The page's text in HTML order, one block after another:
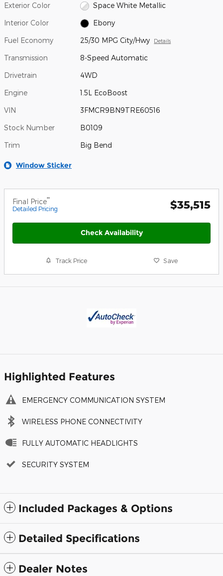
Exterior Color Space White Metallic
Interior Color Ebony
Fuel Economy 25/30 MPG City/Hwy Details
Transmission 8-Speed Automatic
Drivetrain 4WD
Engine 1.5L EcoBoost
VIN 3FMCR9BN9TRE60516
Stock Number B0109
Trim Big Bend
Window Sticker
Final Price**
Detailed Pricing $35,515
Check Availability
Track Price Save
Highlighted Features
EMERGENCY COMMUNICATION SYSTEM
WIRELESS PHONE CONNECTIVITY
FULLY AUTOMATIC HEADLIGHTS
SECURITY SYSTEM
Included Packages & Options
Detailed Specifications
Dealer Notes